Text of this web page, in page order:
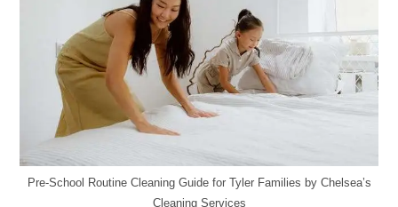
Tyler
Pre-School Routine Cleaning Guide for Tyler Families by Chelsea’s
Cleaning Services